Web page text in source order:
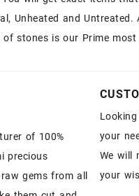
Unheated and Untreated.
stones is our Prime most
of 100%
precious
gems from all
your
We will
your